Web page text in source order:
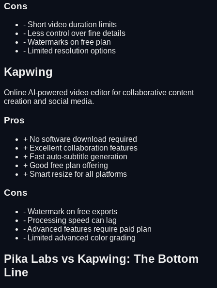
Cons
- Short video duration limits
- Less control over fine details
- Watermarks on free plan
- Limited resolution options
Kapwing
Online AI-powered video editor for collaborative content
creation and social media.
Pros
+ No software download required
+ Excellent collaboration features
+ Fast auto-subtitle generation
+ Good free plan offering
+ Smart resize for all platforms
Cons
- Watermark on free exports
- Processing speed can lag
-Advanced features require paid plan
- Limited advanced color grading
Pika Labs vs Kapwing: The Bottom
Line